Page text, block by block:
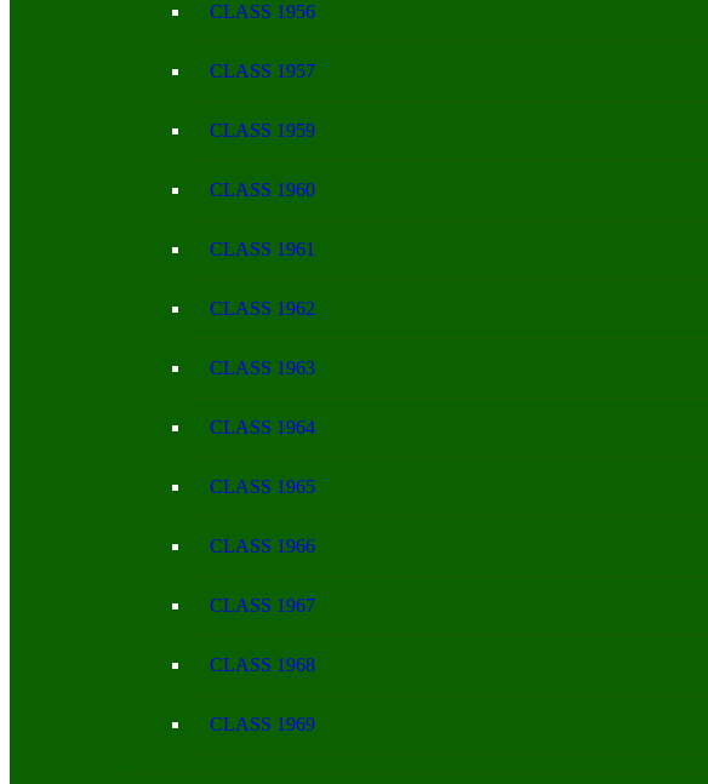
CLASS 1956
CLASS 1957
CLASS 1959
CLASS 1960
CLASS 1961
CLASS 1962
CLASS 1963
CLASS 1964
CLASS 1965
CLASS 1966
CLASS 1967
CLASS 1968
CLASS 1969